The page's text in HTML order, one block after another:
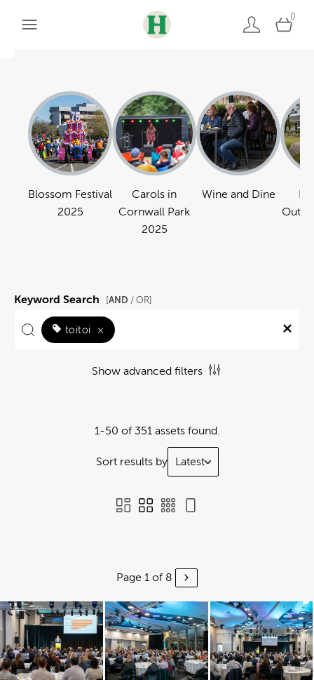
0
Blossom Festival
2025
Carols in
Cornwall Park
2025
Wine and Dine
Keyword Search AND / OR]
toitoi ×
Show advanced filters
1-50 of 351 assets found.
Sort results by Latest
Page 1 of 8